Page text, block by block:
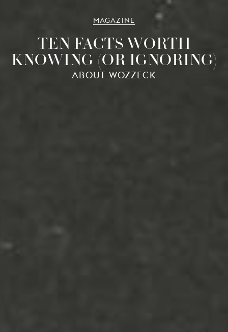
MAGAZINE
TEN FACTS WORTH
KNOWING (OR IGNORING)
ABOUT WOZZECK